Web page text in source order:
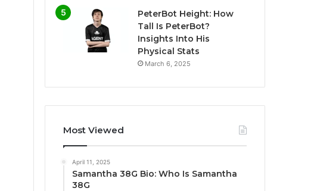
PeterBot Height: How
Tall Is PeterBot?
Insights Into His
Physical Stats
March 6, 2025
Most Viewed
April 11, 2025
Samantha 38G Bio: Who Is Samantha
38G